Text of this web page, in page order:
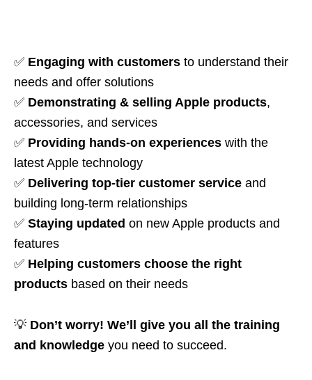
✅ Engaging with customers to understand their
needs and offer solutions
✅ Demonstrating & selling Apple products,
accessories, and services
✅ Providing hands-on experiences with the
latest Apple technology
✅ Delivering top-tier customer service and
building long-term relationships
✅ Staying updated on new Apple products and
features
✅ Helping customers choose the right
products based on their needs
💡 Don’t worry! We’ll give you all the training
and knowledge you need to succeed.